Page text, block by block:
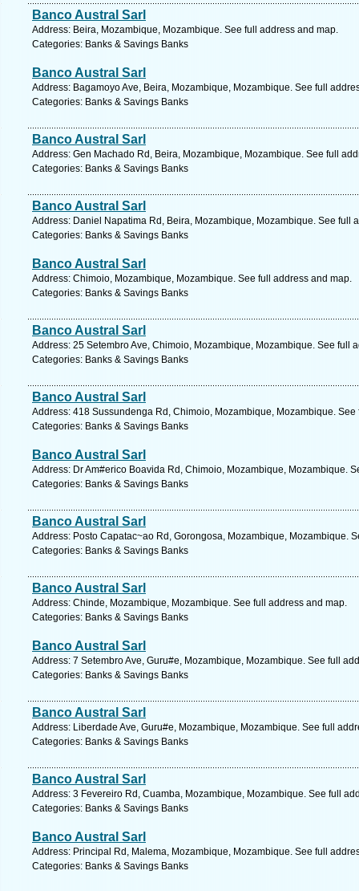
Banco Austral Sarl
Address: Beira, Mozambique, Mozambique. See full address and map.
Categories: Banks & Savings Banks
Banco Austral Sarl
Address: Bagamoyo Ave, Beira, Mozambique, Mozambique. See full
Categories: Banks & Savings Banks
Banco Austral Sarl
Address: Gen Machado Rd, Beira, Mozambique, Mozambique. See full
Categories: Banks & Savings Banks
Banco Austral Sarl
Address: Daniel Napatima Rd, Beira, Mozambique, Mozambique. See full
Categories: Banks & Savings Banks
Banco Austral Sarl
Address: Chimoio, Mozambique, Mozambique. See full address and map.
Categories: Banks & Savings Banks
Banco Austral Sarl
Address: 25 Setembro Ave, Chimoio, Mozambique, Mozambique. See full
Categories: Banks & Savings Banks
Banco Austral Sarl
Address: 418 Sussundenga Rd, Chimoio, Mozambique, Mozambique.
Categories: Banks & Savings Banks
Banco Austral Sarl
Address: Dr Am#erico Boavida Rd, Chimoio, Mozambique, Mozambique.
Categories: Banks & Savings Banks
Banco Austral Sarl
Address: Posto Capatac~ao Rd, Gorongosa, Mozambique, Mozambique.
Categories: Banks & Savings Banks
Banco Austral Sarl
Address: Chinde, Mozambique, Mozambique. See full address and map.
Categories: Banks & Savings Banks
Banco Austral Sarl
Address: 7 Setembro Ave, Guru#e, Mozambique, Mozambique. See full
Categories: Banks & Savings Banks
Banco Austral Sarl
Address: Liberdade Ave, Guru#e, Mozambique, Mozambique. See full
Categories: Banks & Savings Banks
Banco Austral Sarl
Address: 3 Fevereiro Rd, Cuamba, Mozambique, Mozambique. See full
Categories: Banks & Savings Banks
Banco Austral Sarl
Address: Principal Rd, Malema, Mozambique, Mozambique. See full
Categories: Banks & Savings Banks